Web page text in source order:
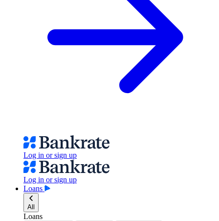
Log in or sign up
Log in or sign up
Loans
All
Loans